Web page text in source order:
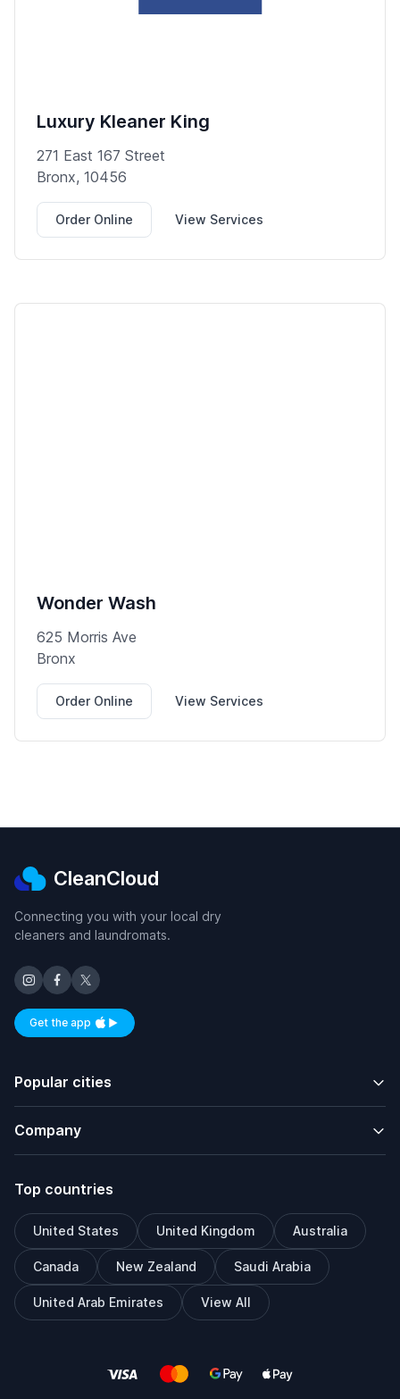
Luxury Kleaner King
271 East 167 Street
Bronx, 10456
Order Online View Services
Wonder Wash
625 Morris Ave
Bronx
Order Online View Services
CleanCloud
Connecting you with your local dry
cleaners and laundromats.
Get the appAvailable on iOS and Android
Popular cities
Company
Top countries
United States United Kingdom Australia
Canada New Zealand Saudi Arabia
United Arab Emirates View All